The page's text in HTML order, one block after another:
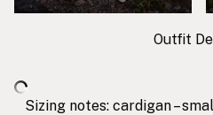
Outfit
Sizing notes: cardigan –